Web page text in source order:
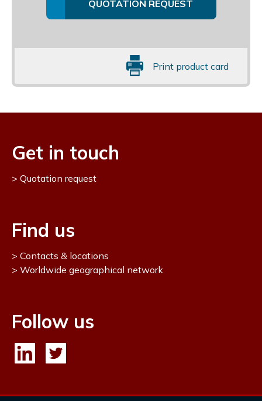
QUOTATION REQUEST
Print product card
Get in touch
Quotation request
Find us
Contacts & locations
Worldwide geographical network
Follow us